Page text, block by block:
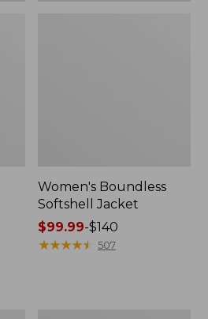
Women's Boundless
Softshell Jacket
Price
range
$99.99-$140
★★★★★
★★★★★ 507